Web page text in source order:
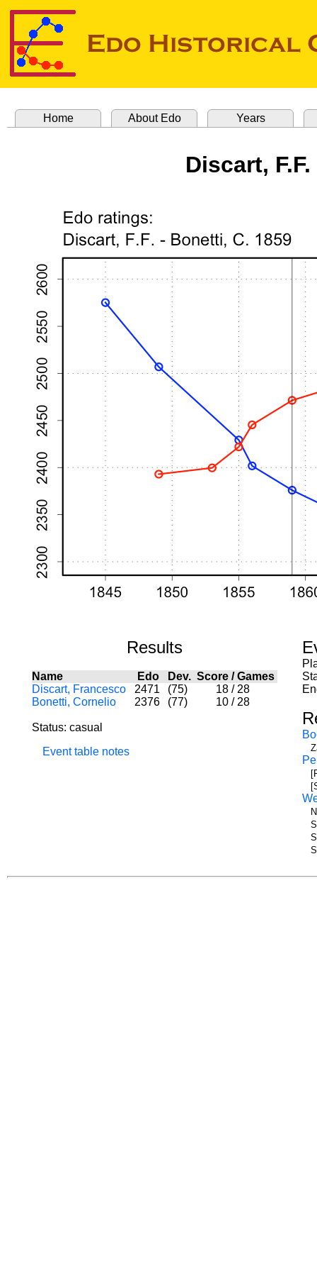
Home About Edo Years
Discart,
Results
Name Edo Dev. Score /Games
Discart, Francesco
2471 (75) 18 / 28
Bonetti, Cornelio
2376 (77) 10 / 28
Status: casual
Event table notes